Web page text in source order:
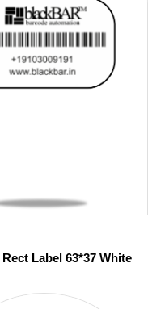
Rect Label 63*37 White